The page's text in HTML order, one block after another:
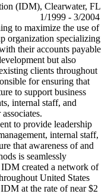
(IDM), Clearwater, FL
1/1999 - 3/2004
to maximize the use of
organization specializing
their accounts payable
but also
clients throughout
for ensuring that
to support business
internal staff, and
to provide leadership
internal staff,
that awareness of and
is seamlessly
created a network of
United States
at the rate of near $2